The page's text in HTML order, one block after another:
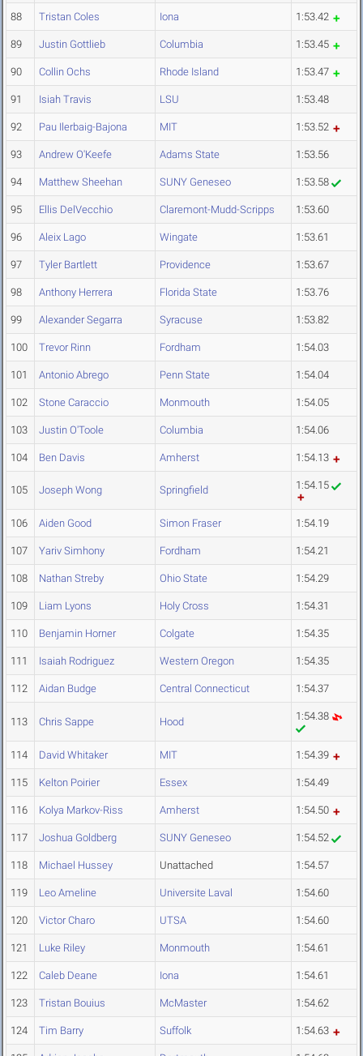
88 Tristan Coles Iona 1:53.42
89 Justin Gottlieb Columbia 1:53.45
90 Collin Ochs Rhode Island 1:53.47
91 Isiah Travis LSU 1:53.48
92 Pau Ilerbaig-Bajona MIT 1:53.52
93 Andrew O'Keefe Adams State 1:53.56
94 Matthew Sheehan SUNY Geneseo 1:53.58
95 Ellis DelVecchio Claremont-Mudd-Scripps 1:53.60
96 Aleix Lago Wingate 1:53.61
97 Tyler Bartlett Providence 1:53.67
98 Anthony Herrera Florida State 1:53.76
99 Alexander Segarra Syracuse 1:53.82
100 Trevor Rinn Fordham 1:54.03
101 Antonio Abrego Penn State 1:54.04
102 Stone Caraccio Monmouth 1:54.05
103 Justin O'Toole Columbia 1:54.06
104 Ben Davis Amherst 1:54.13
105 Joseph Wong Springfield 1:54.15
106 Aiden Good Simon Fraser 1:54.19
107 Yariv Simhony Fordham 1:54.21
108 Nathan Streby Ohio State 1:54.29
109 Liam Lyons Holy Cross 1:54.31
110 Benjamin Horner Colgate 1:54.35
111 Isaiah Rodriguez Western Oregon 1:54.35
112 Aidan Budge Central Connecticut 1:54.37
113 Chris Sappe Hood 1:54.38
114 David Whitaker MIT 1:54.39
115 Kelton Poirier Essex 1:54.49
116 Kolya Markov-Riss Amherst 1:54.50
117 Joshua Goldberg SUNY Geneseo 1:54.52
118 Michael Hussey Unattached 1:54.57
119 Leo Ameline Universite Laval 1:54.60
120 Victor Charo UTSA 1:54.60
121 Luke Riley Monmouth 1:54.61
122 Caleb Deane Iona 1:54.61
123 Tristan Bouius McMaster 1:54.62
124 Tim Barry Suffolk 1:54.63